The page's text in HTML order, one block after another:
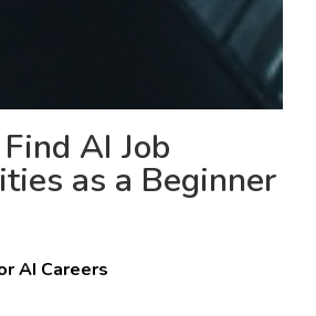
AI Job
as a Beginner
AI Careers